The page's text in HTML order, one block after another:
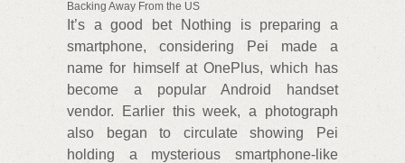
Backing Away From the US
It’s a good bet Nothing is preparing a
smartphone, considering Pei made a
name for himself at OnePlus, which has
become a popular Android handset
vendor. Earlier this week, a photograph
also began to circulate showing Pei
holding a mysterious smartphone-like